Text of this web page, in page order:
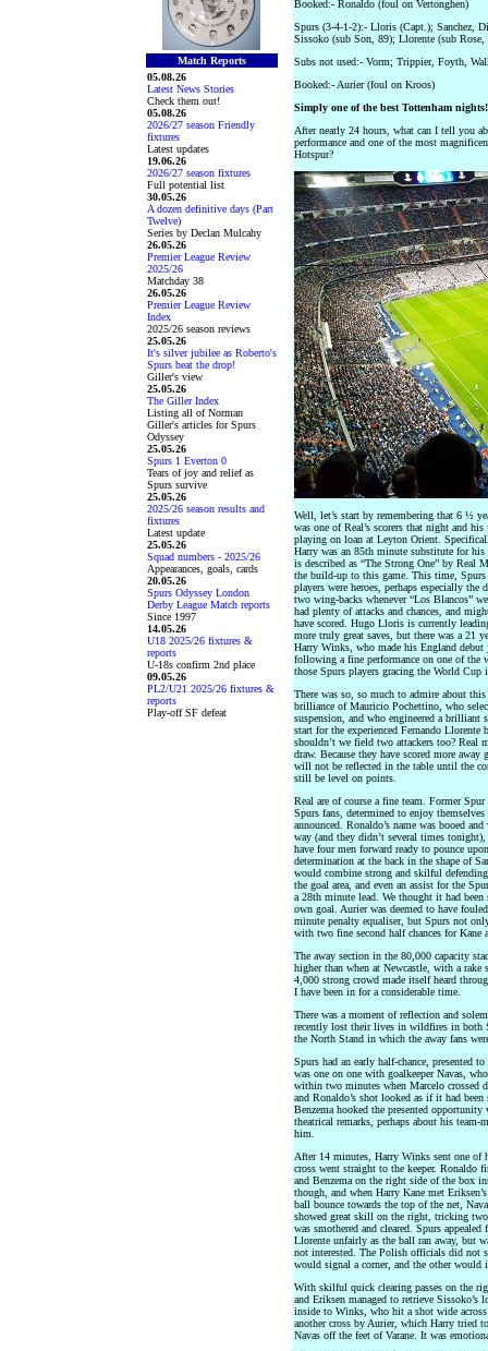
Match Reports
05.08.26
Latest News Stories
Check them out!
05.08.26
2026/27 season Friendly
fixtures
Latest updates
19.06.26
2026/27 season fixtures
Full potential list
30.05.26
A dozen definitive days (Part
Twelve)
Series by Declan Mulcahy
26.05.26
Premier League Review
2025/26
Matchday 38
26.05.26
Premier League Review
Index
2025/26 season reviews
25.05.26
It's silver jubilee as Roberto's
Spurs beat the drop!
Giller's view
25.05.26
The Giller Index
Listing all of Norman
Giller's articles for Spurs
Odyssey
25.05.26
Spurs 1 Everton 0
Tears of joy and relief as
Spurs survive
25.05.26
2025/26 season results and
fixtures
Latest update
25.05.26
Squad numbers - 2025/26
Appearances, goals, cards
20.05.26
Spurs Odyssey London
Derby League Match reports
Since 1997
14.05.26
U18 2025/26 fixtures &
reports
U-18s confirm 2nd place
09.05.26
PL2/U21 2025/26 fixtures &
reports
Play-off SF defeat
Booked:- Ronaldo (foul on Vertonghen)
Spurs (3-4-1-2):- Lloris (Capt.); Sanchez,
Sissoko (sub Son, 89); Llorente (sub Rose,
Subs not used:- Vorm; Trippier, Foyth,
Booked:- Aurier (foul on Kroos)
Simply one of the best Tottenham nights!
After nearly 24 hours, what can I tell you
performance and one of the most
Hotspur?
Well, let’s start by remembering that 6 ½
was one of Real’s scorers that night and
playing on loan at Leyton Orient.
Harry was an 85th minute substitute for
is described as “The Strong One” by
the build-up to this game. This time,
players were heroes, perhaps especially the
two wing-backs whenever “Los Blancos”
had plenty of attacks and chances, and
have scored. Hugo Lloris is currently
more truly great saves, but there was a 21
Harry Winks, who made his England
following a fine performance on one of the
those Spurs players gracing the World Cup
There was so, so much to admire about
brilliance of Mauricio Pochettino, who
suspension, and who engineered a
start for the experienced Fernando Llorente
shouldn’t we field two attackers too? Real
draw. Because they have scored more
will not be reflected in the table until the
still be level on points.
Real are of course a fine team. Former
Spurs fans, determined to enjoy
announced. Ronaldo’s name was booed
way (and they didn’t several times
have four men forward ready to pounce
determination at the back in the shape of
would combine strong and skilful
the goal area, and even an assist for the
a 28th minute lead. We thought it had
own goal. Aurier was deemed to have
minute penalty equaliser, but Spurs not
with two fine second half chances for Kane
The away section in the 80,000 capacity
higher than when at Newcastle, with a
4,000 strong crowd made itself heard
I have been in for a considerable time.
There was a moment of reflection and
recently lost their lives in wildfires in both
the North Stand in which the away fans
Spurs had an early half-chance, presented
was one on one with goalkeeper Navas,
within two minutes when Marcelo crossed
and Ronaldo’s shot looked as if it had
Benzema hooked the presented
theatrical remarks, perhaps about his team-
him.
After 14 minutes, Harry Winks sent one of
cross went straight to the keeper. Ronaldo
and Benzema on the right side of the box
though, and when Harry Kane met
ball bounce towards the top of the net,
showed great skill on the right, tricking
was smothered and cleared. Spurs
Llorente unfairly as the ball ran away, but
not interested. The Polish officials did not
would signal a corner, and the other would
With skilful quick clearing passes on the
and Eriksen managed to retrieve
inside to Winks, who hit a shot wide across
another cross by Aurier, which Harry tried
Navas off the feet of Varane. It was